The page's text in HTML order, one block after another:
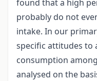
found that a high
probably do not
intake. In our
specific attitudes to
consumption
analysed on the